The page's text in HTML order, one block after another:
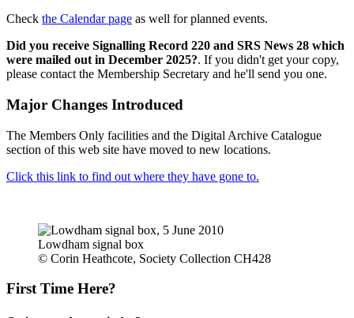
Check the Calendar page as well for planned events.
Did you receive Signalling Record 220 and SRS News 28 which
were mailed out in December 2025?. If you didn't get your copy,
please contact the Membership Secretary and he'll send you one.
Major Changes Introduced
The Members Only facilities and the Digital Archive Catalogue
section of this web site have moved to new locations.
Click this link to find out where they have gone to.
Lowdham signal box
© Corin Heathcote, Society Collection CH428
First Time Here?